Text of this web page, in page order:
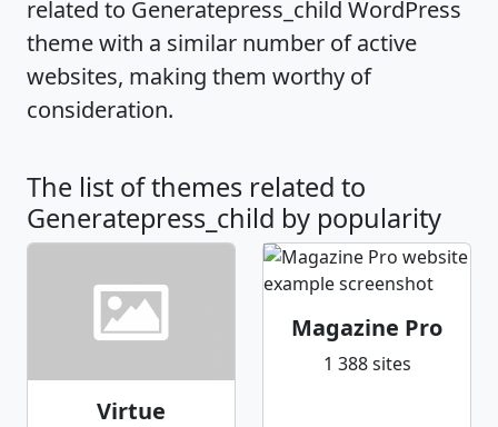
related to Generatepress_child WordPress
theme with a similar number of active
websites, making them worthy of
consideration.
The list of themes related to
Generatepress_child by popularity
Virtue
Magazine Pro
1 388 sites